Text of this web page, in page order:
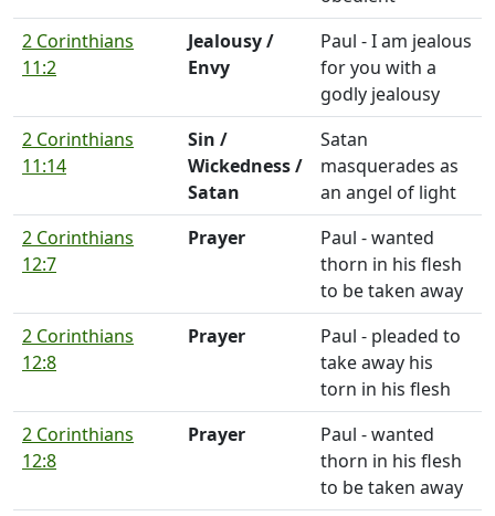
2 Corinthians
11:2
Jealousy /
Envy
Paul - I am jealous
for you with a
godly jealousy
2 Corinthians
11:14
Sin /
Wickedness /
Satan
Satan
masquerades as
an angel of light
2 Corinthians
12:7
Prayer
Paul - wanted
thorn in his flesh
to be taken away
2 Corinthians
12:8
Prayer
Paul - pleaded to
take away his
torn in his flesh
2 Corinthians
12:8
Prayer
Paul - wanted
thorn in his flesh
to be taken away